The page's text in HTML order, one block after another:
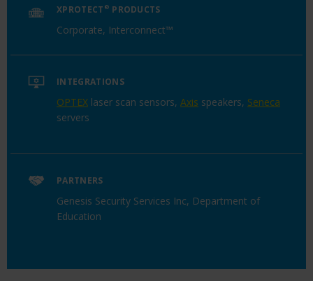
XPROTECT ® PRODUCTS
Corporate, Interconnect™
INTEGRATIONS
OPTEX laser scan sensors, Axis speakers, Seneca
servers
PARTNERS
Genesis Security Services Inc, Department of
Education